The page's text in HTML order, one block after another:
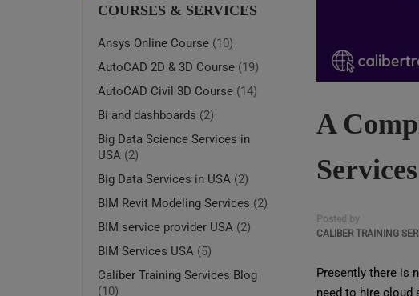
A
Posted by
CALIBER TRAINING
Presently there is
need to hire cloud
COURSES & SERVICES
Ansys Online Course (10)
AutoCAD 2D & 3D Course (19)
AutoCAD Civil 3D Course (14)
Bi and dashboards (2)
Big Data Science Services in
USA (2)
Big Data Services in USA (2)
BIM Revit Modeling Services (2)
BIM service provider USA (2)
BIM Services USA (5)
Caliber Training Services Blog
(10)